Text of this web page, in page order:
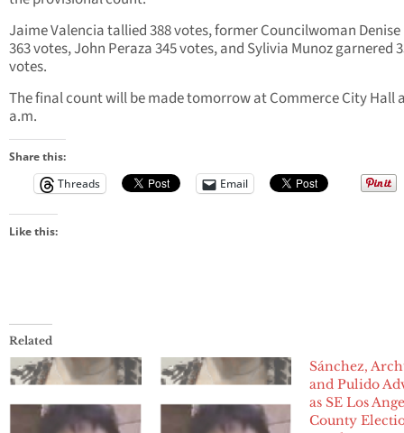
Jaime Valencia tallied 388 votes, former Councilwoman Denise
363 votes, John Peraza 345 votes, and Sylivia Munoz garnered
votes.
The final count will be made tomorrow at Commerce City Hall
a.m.
Share this:
Threads
Email
Like this:
Related
Sánchez,
and Pulido
as SE Los
County